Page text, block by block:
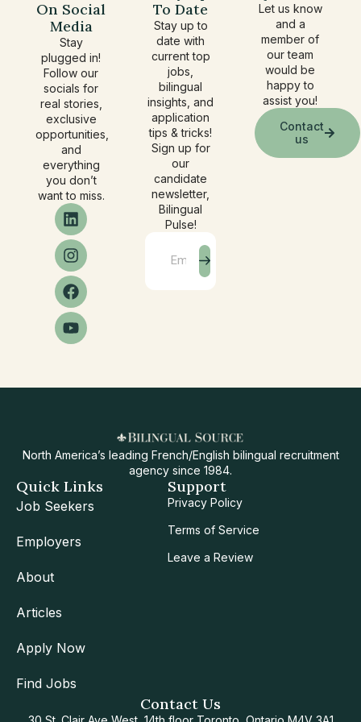
On Social
Media
Stay
plugged in!
Follow our
socials for
real stories,
exclusive
opportunities,
and
everything
you don’t
want to miss.
To Date
Stay up to
date with
current top
jobs,
bilingual
insights, and
application
tips & tricks!
Sign up for
our
candidate
newsletter,
Bilingual
Pulse!
Let us know
and a
member of
our team
would be
happy to
assist you!
Contact
us
North America’s leading French/English bilingual recruitment
agency since 1984.
Quick Links
Job Seekers
Employers
About
Articles
Apply Now
Find Jobs
Support
Privacy Policy
Terms of Service
Leave a Review
Contact Us